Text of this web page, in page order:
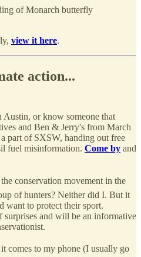
of Monarch butterfly
view it here.
action...
or know someone that
and Ben & Jerry's from March
part of SXSW, handing out free
fuel misinformation. Come by and
conservation movement in the
of hunters? Neither did I. But it
want to protect their sport.
surprises and will be an informative
comes to my phone (I usually go